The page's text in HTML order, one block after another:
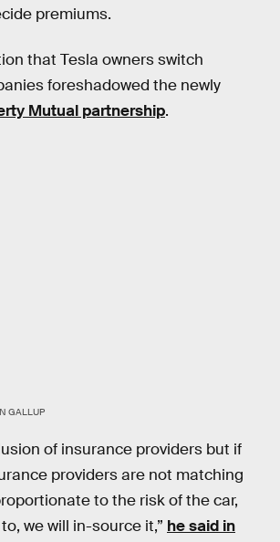
premiums.
that Tesla owners switch
foreshadowed the newly
Mutual partnership.
GALLUP
of insurance providers but if
providers are not matching
to the risk of the car,
we will in-source it,” he said in